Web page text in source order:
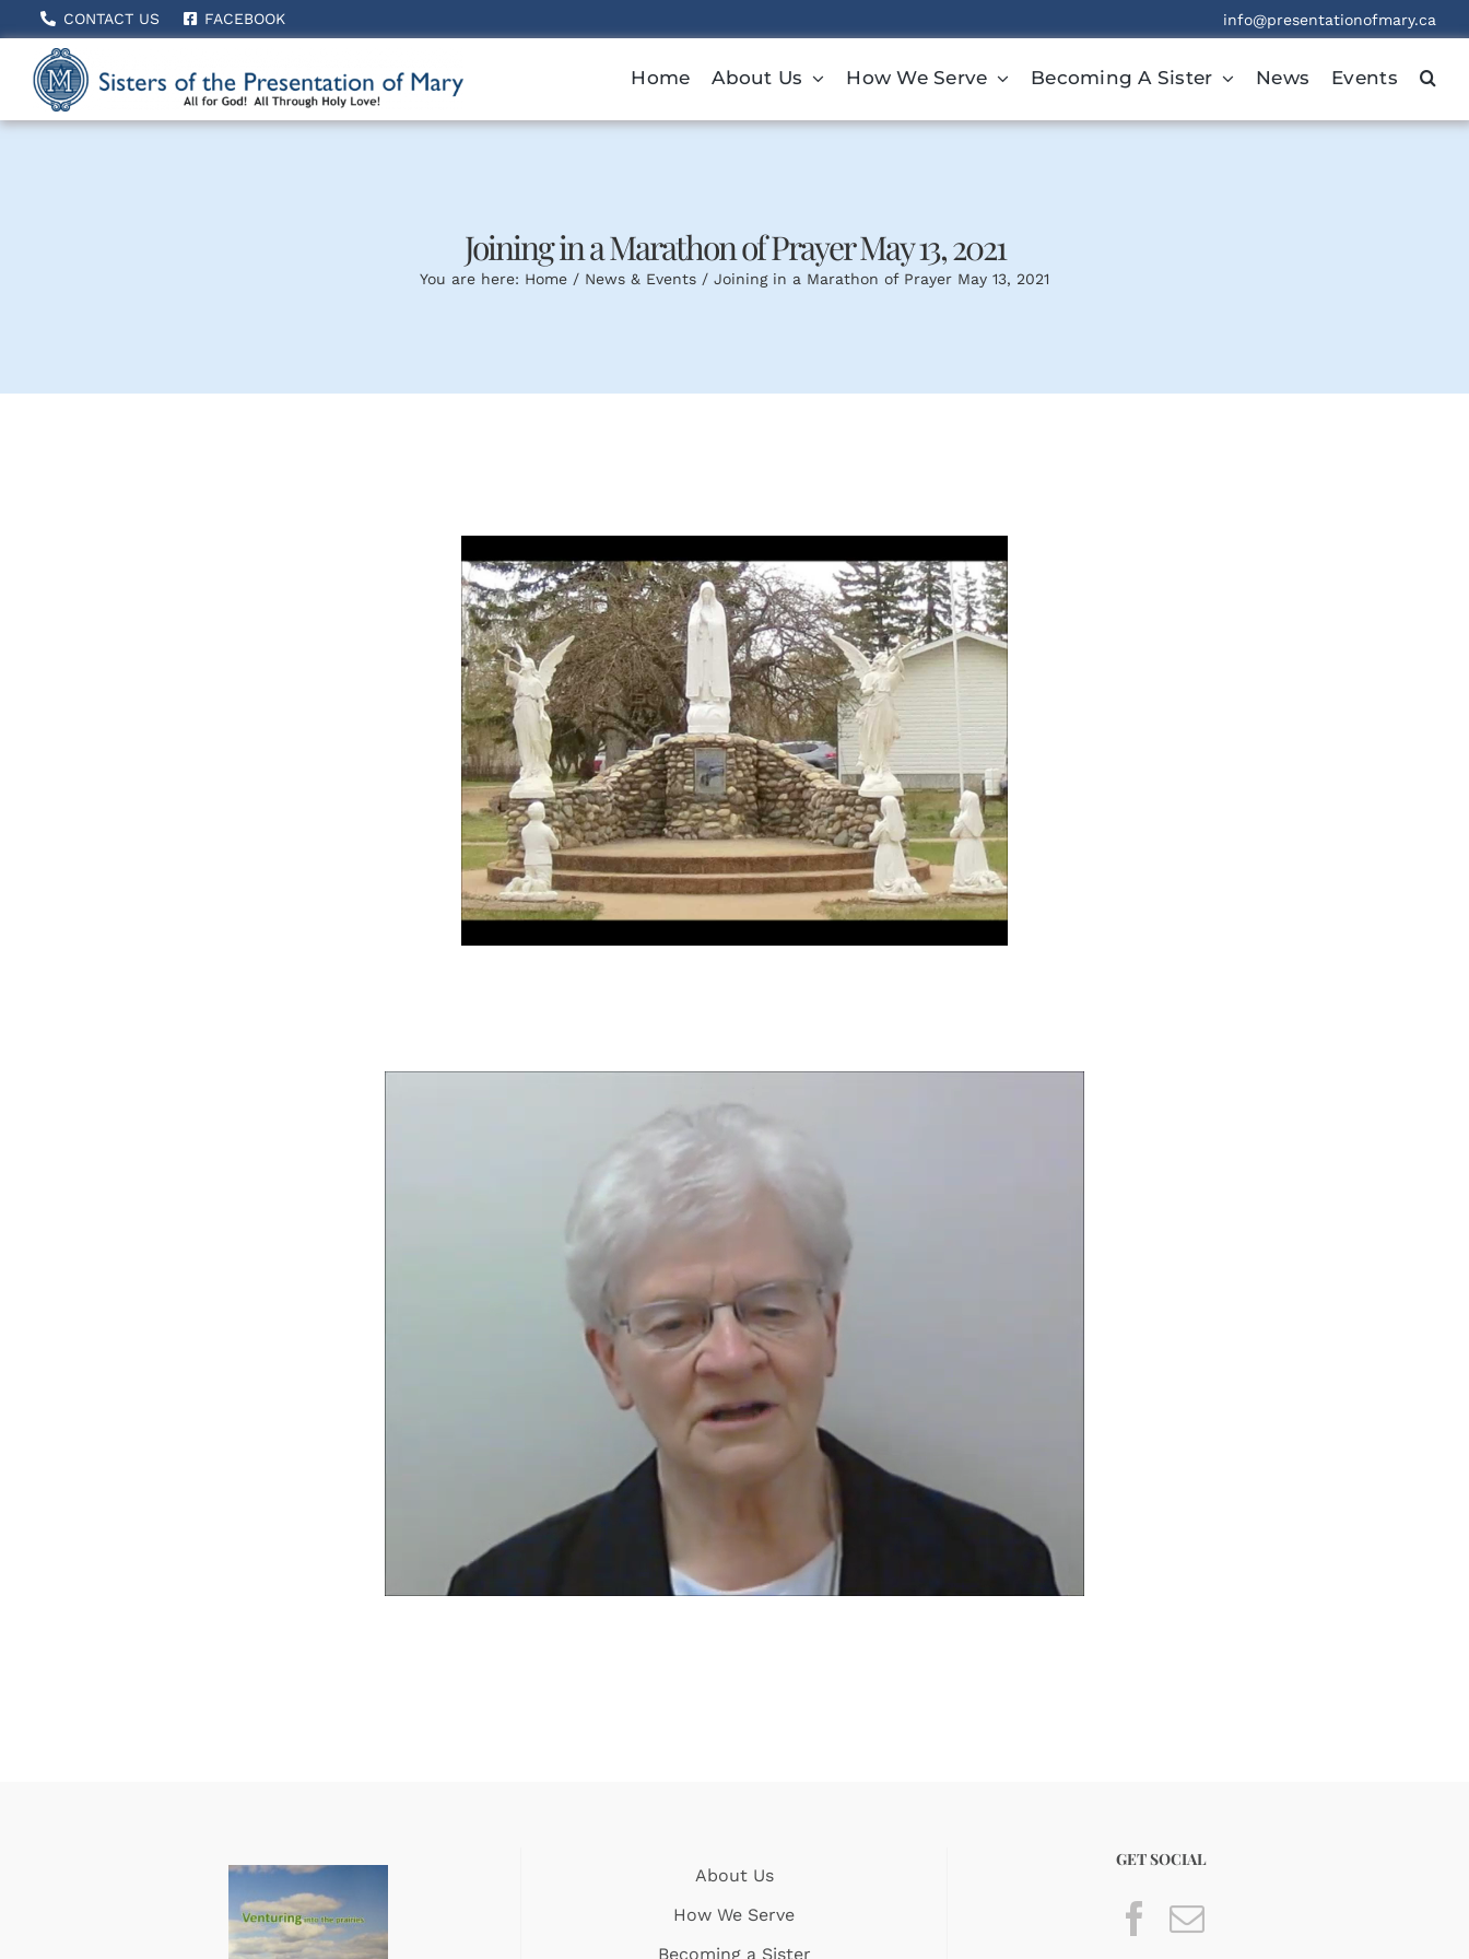
to
content
CONTACT US FACEBOOK info@presentationofmary.ca
Home About Us How We Serve Becoming A Sister News Events
Joining in a Marathon of Prayer May 13, 2021
You are here: Home News & Events Joining in a Marathon of Prayer May 13, 2021
About Us
How We Serve
Becoming a Sister
GET SOCIAL